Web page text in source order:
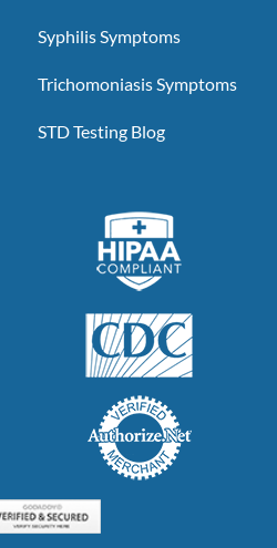
Syphilis Symptoms
Trichomoniasis Symptoms
STD Testing Blog